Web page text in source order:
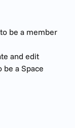
be a member
and edit
be a Space